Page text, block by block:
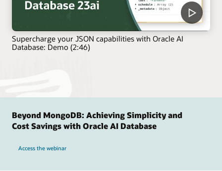
Supercharge your JSON capabilities with Oracle AI
Database: Demo (2:46)
Beyond MongoDB: Achieving Simplicity and
Cost Savings with Oracle AI Database
Access the webinar